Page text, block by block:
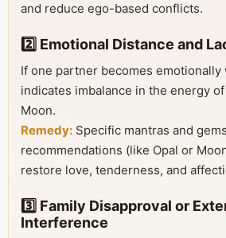
and reduce ego-based conflicts.
2️⃣ Emotional Distance and
If one partner becomes
indicates imbalance in the energy
Moon.
Remedy: Specific mantras and
recommendations (like Opal or
restore love, tenderness, and
3️⃣ Family Disapproval or
Interference